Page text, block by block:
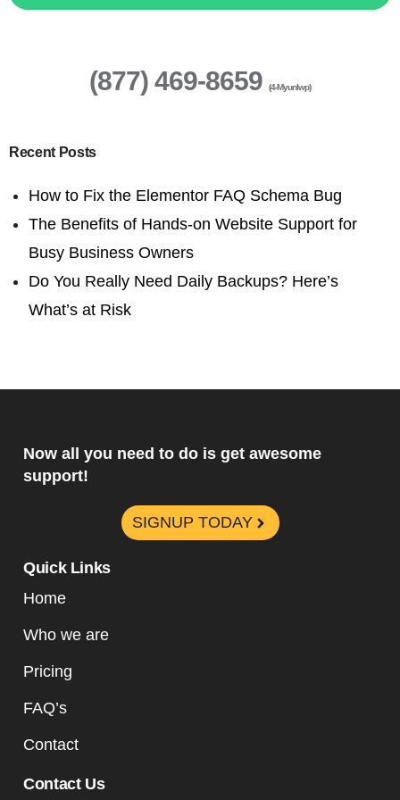
(877) 469-8659 (4-Myunlwp)
Recent Posts
How to Fix the Elementor FAQ Schema Bug
The Benefits of Hands-on Website Support for
Busy Business Owners
Do You Really Need Daily Backups? Here’s
What’s at Risk
Now all you need to do is get awesome
support!
SIGNUP TODAY
Quick Links
Home
Who we are
Pricing
FAQ’s
Contact
Contact Us